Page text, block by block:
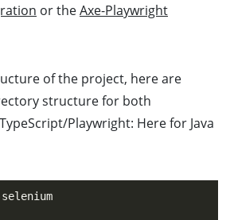
or theAxe-Playwright
of the project, here are
structure for both
Playwright: Here for Java